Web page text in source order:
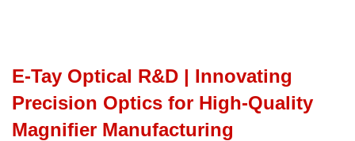
E-Tay Optical R&D | Innovating
Precision Optics for High-Quality
Magnifier Manufacturing